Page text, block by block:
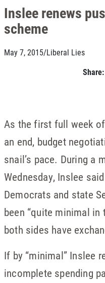
Inslee renews
scheme
May 7, 2015/Liberal Lies
Share:
As the first full week
an end, budget
snail’s pace. During a
Wednesday, Inslee
Democrats and state
been “quite minimal in
both sides have
If by “minimal” Inslee
incomplete spending